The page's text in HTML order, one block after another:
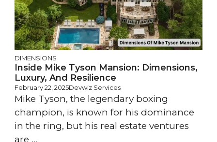
DIMENSIONS
Inside Mike Tyson Mansion: Dimensions,
Luxury, And Resilience
February 22, 2025Devwiz Services
Mike Tyson, the legendary boxing
champion, is known for his dominance
in the ring, but his real estate ventures
are ...